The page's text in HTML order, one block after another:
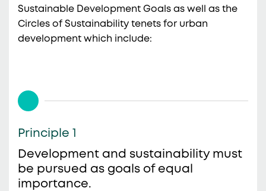
Sustainable Development Goals as well as the
Circles of Sustainability tenets for urban
development which include:
Principle 1
Development and sustainability must
be pursued as goals of equal
importance.